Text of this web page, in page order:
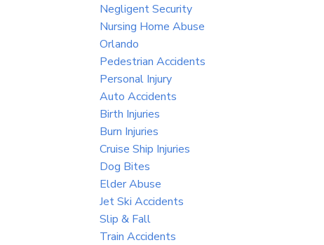
Negligent Security
Nursing Home Abuse
Orlando
Pedestrian Accidents
Personal Injury
Auto Accidents
Birth Injuries
Burn Injuries
Cruise Ship Injuries
Dog Bites
Elder Abuse
Jet Ski Accidents
Slip & Fall
Train Accidents